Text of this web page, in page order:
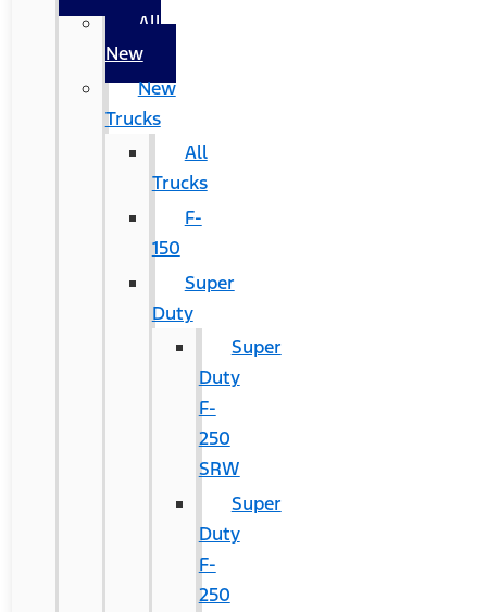
All
New
New
Trucks
All
Trucks
F-
150
Super
Duty
Super
Duty
F-
250
SRW
Super
Duty
F-
250